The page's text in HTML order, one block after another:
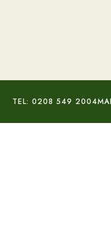
TEL: 0208 549 2004